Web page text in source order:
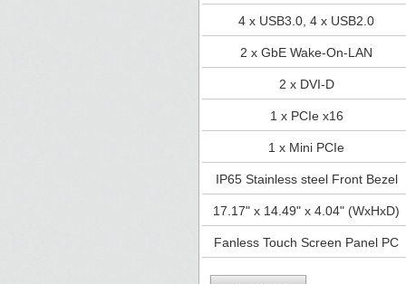
4 x USB3.0, 4 x USB2.0
2 x GbE Wake-On-LAN
2 x DVI-D
1 x PCIe x16
1 x Mini PCIe
IP65 Stainless steel Front Bezel
17.17" x 14.49" x 4.04" (WxHxD)
Fanless Touch Screen Panel PC